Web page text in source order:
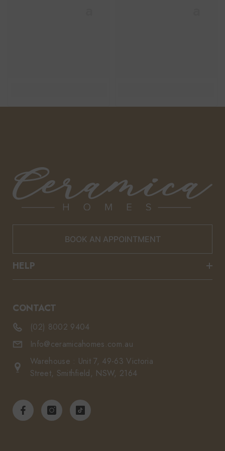
BOOK AN APPOINTMENT
HELP
CONTACT
(02) 8002 9404
Info@ceramicahomes.com.au
Warehouse : Unit 7, 49-63 Victoria
Street, Smithfield, NSW, 2164